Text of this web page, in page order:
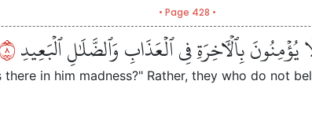
• Page 428 •
بِٱلۡأٓخِرَةِ فِي ٱلۡعَذَابِ وَٱلضَّلَٰلِ ٱلۡبَعِيدِ٨
in him madness?" Rather, they who do not